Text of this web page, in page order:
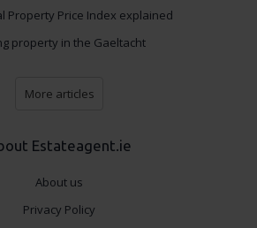
Property Price Index explained
property in the Gaeltacht
More articles
Estateagent.ie
About us
Privacy Policy